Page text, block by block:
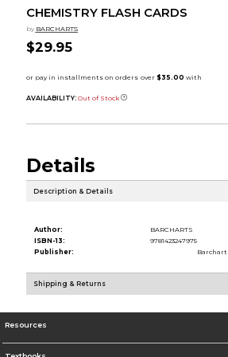
CHEMISTRY FLASH CARDS
by BARCHARTS
$29.95
AVAILABILITY: Out of Stock
Details
Description & Details
Author:
BARCHARTS
ISBN-13:
9781423247975
Publisher:
Barchart
Shipping & Returns
Resources